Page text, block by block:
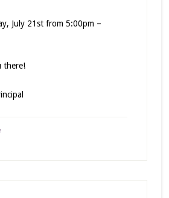
July 21st from 5:00pm –
there!